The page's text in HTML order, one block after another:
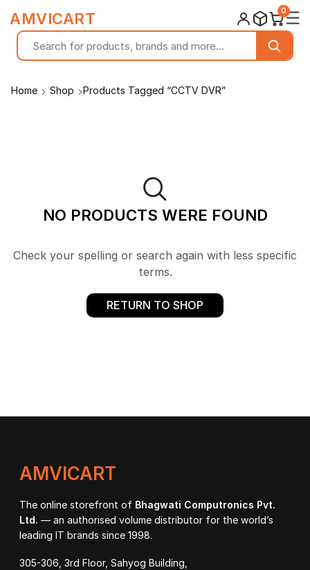
Home Shop Products Tagged “CCTV DVR”
NO PRODUCTS WERE FOUND
Check your spelling or search again with less specific
terms.
RETURN TO SHOP
AMVICART
The online storefront of Bhagwati Computronics Pvt.
Ltd. — an authorised volume distributor for the world’s
leading IT brands since 1998.
305-306, 3rd Floor, Sahyog Building,
AMVICART 0☰